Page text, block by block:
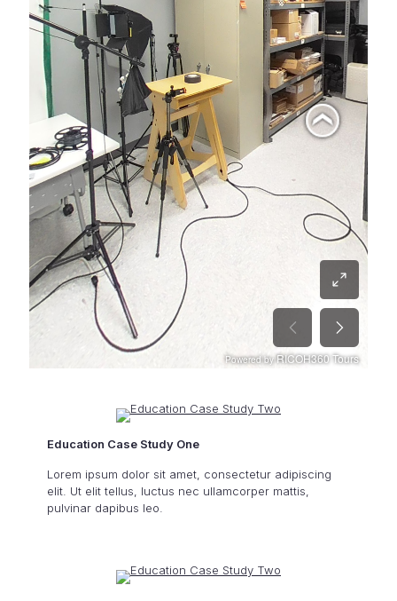
Education Case Study One
Lorem ipsum dolor sit amet, consectetur adipiscing
elit. Ut elit tellus, luctus nec ullamcorper mattis,
pulvinar dapibus leo.